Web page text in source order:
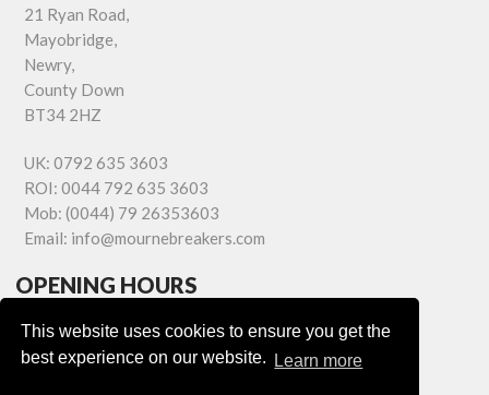
This website uses cookies to ensure you get the
best experience on our website.
Learn more
21 Ryan Road,
Mayobridge,
Newry,
County Down
BT34 2HZ
UK: 0792 635 3603
ROI: 0044 792 635 3603
Mob: (0044) 79 26353603
Email: info@mournebreakers.com
OPENING HOURS
Monday - Friday 9.00am - 5.00pm
Saturday 9.00am - 1.00pm